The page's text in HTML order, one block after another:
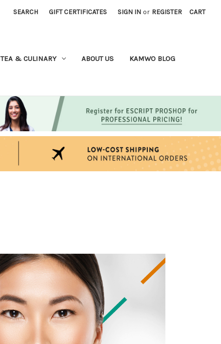
SEARCH GIFT CERTIFICATES SIGN IN or REGISTER CART
TEA & CULINARY ABOUT US KAMWO BLOG